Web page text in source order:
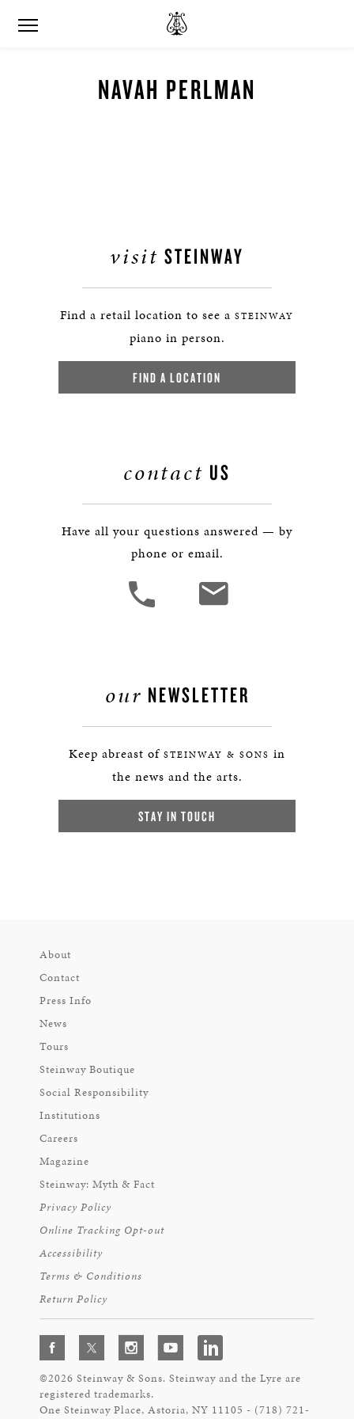
NAVAH PERLMAN
visit STEINWAY
Find a retail location to see a STEINWAY
piano in person.
FIND A LOCATION
contact US
Have all your questions answered — by
phone or email.
our NEWSLETTER
Keep abreast of STEINWAY & SONS in
the news and the arts.
STAY IN TOUCH
About
Contact
Press Info
News
Tours
Steinway Boutique
Social Responsibility
Institutions
Careers
Magazine
Steinway: Myth & Fact
Privacy Policy
Online Tracking Opt-out
Accessibility
Terms & Conditions
Return Policy
©2026 Steinway & Sons. Steinway and the Lyre are
registered trademarks.
One Steinway Place, Astoria, NY 11105 - (718) 721-